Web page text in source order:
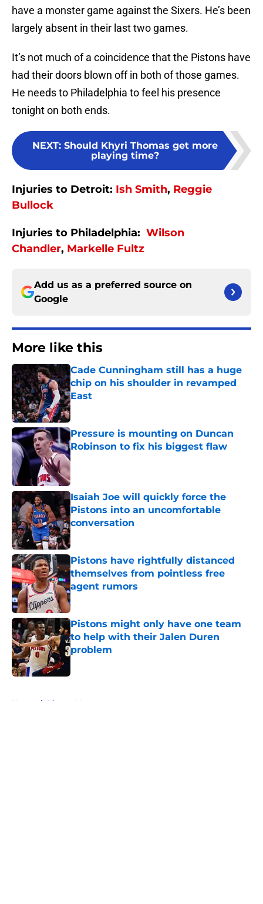
have a monster game against the Sixers. He’s been
largely absent in their last two games.
It’s not much of a coincidence that the Pistons have
had their doors blown off in both of those games.
He needs to Philadelphia to feel his presence
tonight on both ends.
NEXT: Should Khyri Thomas get more
playing time?
Injuries to Detroit: Ish Smith, Reggie
Bullock
Injuries to Philadelphia: Wilson
Chandler, Markelle Fultz
Add us as a preferred source on
Google
More like this
Cade Cunningham still has a huge
chip on his shoulder in revamped
East
Published by on Invalid Date
Pressure is mounting on Duncan
Robinson to fix his biggest flaw
Published by on Invalid Date
Isaiah Joe will quickly force the
Pistons into an uncomfortable
conversation
Published by on Invalid Date
Pistons have rightfully distanced
themselves from pointless free
agent rumors
Published by on Invalid Date
Pistons might only have one team
to help with their Jalen Duren
problem
Home / Pistons News